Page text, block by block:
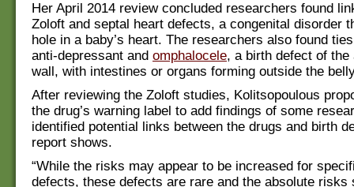
Her April 2014 review concluded researchers found
Zoloft and septal heart defects, a congenital disorder
hole in a baby’s heart. The researchers also found
anti-depressant and omphalocele, a birth defect of the
wall, with intestines or organs forming outside the
After reviewing the Zoloft studies, Kolitsopoulous
the drug’s warning label to add findings of some
identified potential links between the drugs and birth
report shows.
“While the risks may appear to be increased for
defects, these defects are rare and the absolute risks